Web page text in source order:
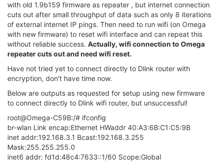
with old 1.9b159 firmware as repeater , but internet connection
cuts out after small throughput of data such as only 8 iterations
of external internet IP pings. Then need to run wifi (on Omega
with new firmware) to reset wifi interface and can repeat this
without reliable success. Actually, wifi connection to Omega
repeater cuts out and need wifi reset.
Have not tried yet to connect directly to Dlink router with
encryption, don't have time now.
Below are outputs as requested for setup using new firmware
to connect directly to Dlink wifi router, but unsuccessful!
root@Omega-C59B:/# ifconfig
br-wlan Link encap:Ethernet HWaddr 40:A3:6B:C1:C5:9B
inet addr:192.168.3.1 Bcast:192.168.3.255
Mask:255.255.255.0
inet6 addr: fd1d:48c4:7633::1/60 Scope:Global